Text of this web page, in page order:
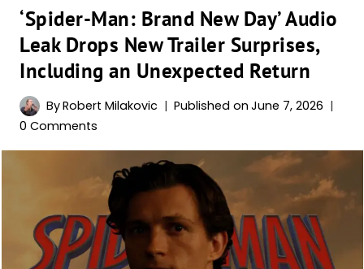
‘Spider-Man: Brand New Day’ Audio
Leak Drops New Trailer Surprises,
Including an Unexpected Return
ByRobert Milakovic Published on June 7, 2026
0 Comments